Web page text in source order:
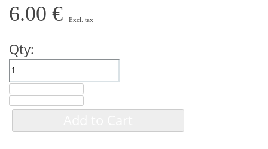
6.00 €
Qty: